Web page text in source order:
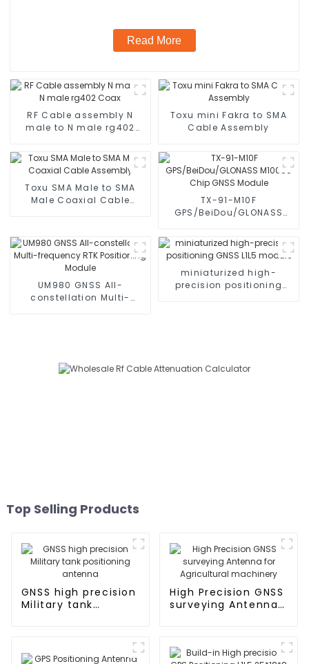
Read More
RF Cable assembly N
male to N male rg402
Toxu mini Fakra to SMA
Cable Assembly
Toxu SMA Male to SMA
Male Coaxial Cable
TX-91-M10F
GPS/BeiDou/GLONASS
Module
UM980 GNSS All-
constellation Multi-
miniaturized high-
precision positioning
Top Selling Products
GNSS high precision
Military tank
High Precision GNSS
surveying Antenna